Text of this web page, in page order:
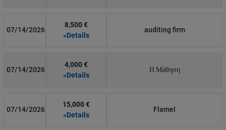
07/14/2026
8,500 €
»Details
auditing firm
07/14/2026
4,000 €
»Details
Η Μάθηση
07/14/2026
15,000 €
»Details
Flamel